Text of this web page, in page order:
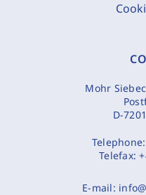
Mohr
D-
Telephone:
Telefax:
E-mail: